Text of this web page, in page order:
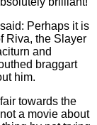
Perhaps it is
Riva, the Slayer
and
braggart
him.
towards the
a movie about